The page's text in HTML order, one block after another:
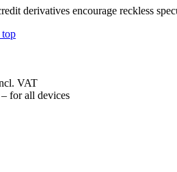
derivatives encourage reckless
VAT
for all devices